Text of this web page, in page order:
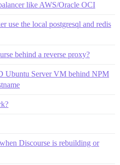
like AWS/Oracle OCI
use the local postgresql and redis
behind a reverse proxy?
Ubuntu Server VM behind NPM
Discourse is rebuilding or